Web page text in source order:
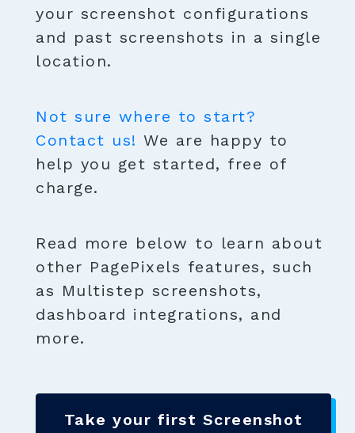
your screenshot configurations
and past screenshots in a single
location.
Not sure where to start?
Contact us! We are happy to
help you get started, free of
charge.
Read more below to learn about
other PagePixels features, such
as Multistep screenshots,
dashboard integrations, and
more.
Take your first Screenshot